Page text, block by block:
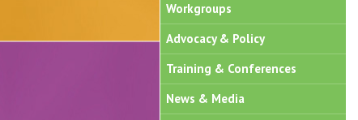
Workgroups
Advocacy & Policy
Training & Conferences
News & Media